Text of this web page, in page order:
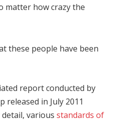
matter how crazy the
these people have been
report conducted by
released in July 2011
various standards of